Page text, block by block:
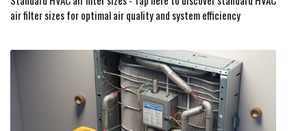
air filter sizes for optimal air quality and system efficiency